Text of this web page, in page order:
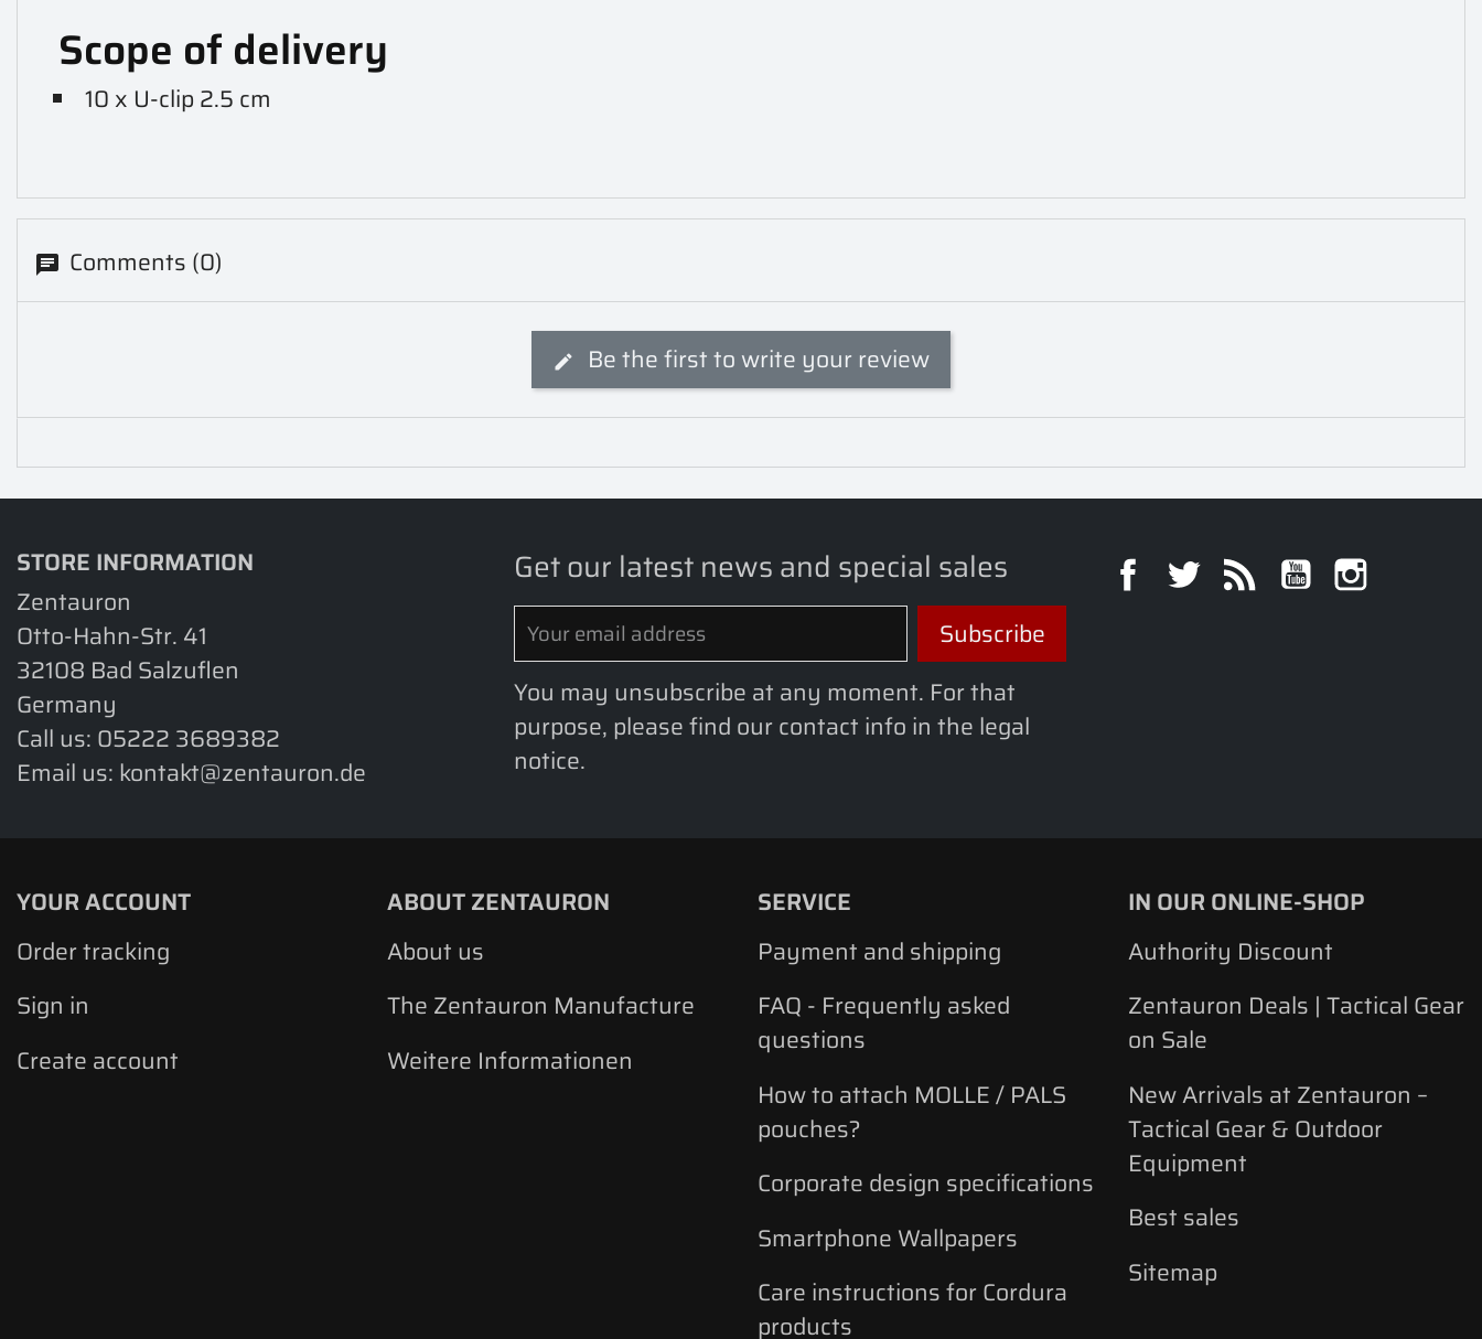
Scope of delivery
10 x U-clip 2.5 cm
Comments (0)
Be the first to write your review
STORE INFORMATION
Zentauron
Otto-Hahn-Str. 41
32108 Bad Salzuflen
Germany
Call us: 05222 3689382
Email us: kontakt@zentauron.de
Get our latest news and special sales
You may unsubscribe at any moment. For that
purpose, please find our contact info in the legal
notice.
FacebookTwitterRss YouTube
YOUR ACCOUNT
Order tracking
Sign in
Create account
ABOUT ZENTAURON
About us
The Zentauron Manufacture
Weitere Informationen
SERVICE
Payment and shipping
FAQ - Frequently asked
questions
How to attach MOLLE / PALS
pouches?
Corporate design specifications
Smartphone Wallpapers
Care instructions for Cordura
products
IN OUR ONLINE-SHOP
Authority Discount
Zentauron Deals | Tactical Gear
on Sale
New Arrivals at Zentauron –
Tactical Gear & Outdoor
Equipment
Best sales
Sitemap